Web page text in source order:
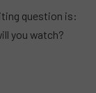
question is:
you watch?